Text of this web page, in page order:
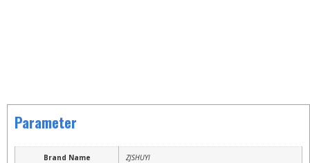
Parameter
Brand Name ZJSHUYI